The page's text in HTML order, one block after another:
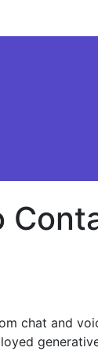
chat and